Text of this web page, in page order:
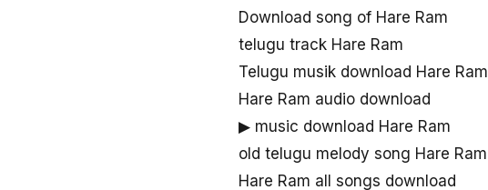
Download song of Hare Ram
telugu track Hare Ram
Telugu musik download Hare Ram
Hare Ram audio download
▶ music download Hare Ram
old telugu melody song Hare Ram
Hare Ram all songs download